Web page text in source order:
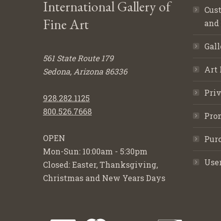
International Gallery of
Fine Art
561 State Route 179
Sedona, Arizona 86336
928.282.1125
800.526.7668
OPEN
Mon-Sun: 10:00am - 5:30pm
Closed: Easter, Thanksgiving,
Christmas and New Years Days
Art